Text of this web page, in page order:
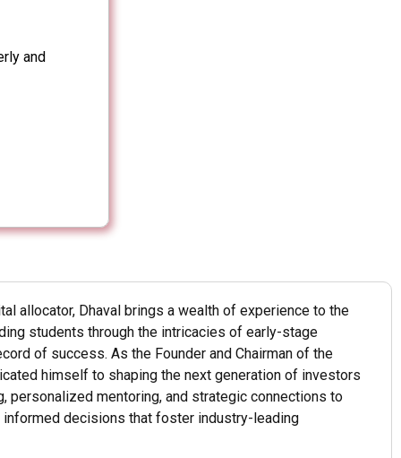
and
allocator, Dhaval brings a wealth of experience to the
students through the intricacies of early-stage
of success. As the Founder and Chairman of the
himself to shaping the next generation of investors
personalized mentoring, and strategic connections to
informed decisions that foster industry-leading